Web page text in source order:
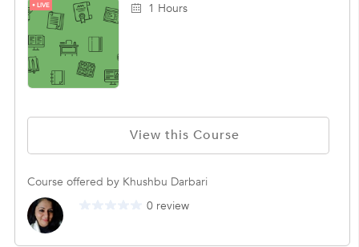
LIVE 1 Hours
View this Course
Course offered by Khushbu Darbari
0 review